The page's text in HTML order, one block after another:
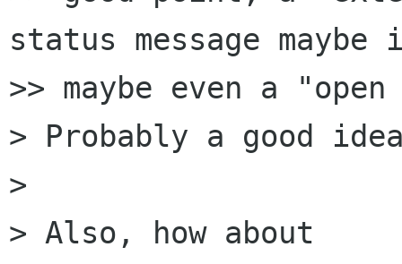
status message
>> maybe even a
> Probably a good
>
> Also, how about